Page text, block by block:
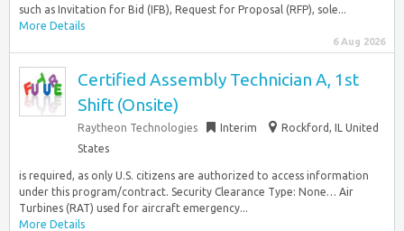
such as Invitation for Bid (IFB), Request for Proposal (RFP), sole...
More Details
6 Aug 2026
Certified Assembly Technician A, 1st
Shift (Onsite)
Raytheon Technologies Interim
Rockford, IL United
States
is required, as only U.S. citizens are authorized to access information
under this program/contract. Security Clearance Type: None… Air
Turbines (RAT) used for aircraft emergency...
More Details